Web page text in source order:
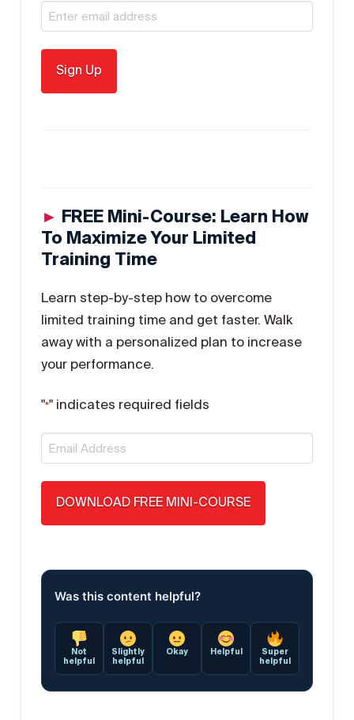
► FREE Mini-Course: Learn How
To Maximize Your Limited
Training Time
Learn step-by-step how to overcome
limited training time and get faster. Walk
away with a personalized plan to increase
your performance.
"*" indicates required fields
Email
*
Was this content helpful?
Not
helpful
Slightly
helpful
Okay Helpful
Super
helpful